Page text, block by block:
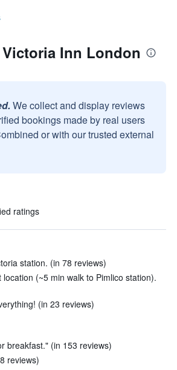
Inn London
We collect and display reviews
bookings made by real users
or with our trusted external
ratings
station. (in 78 reviews)
(~5 min walk to Pimlico station).
(in 23 reviews)
breakfast." (in 153 reviews)
reviews)